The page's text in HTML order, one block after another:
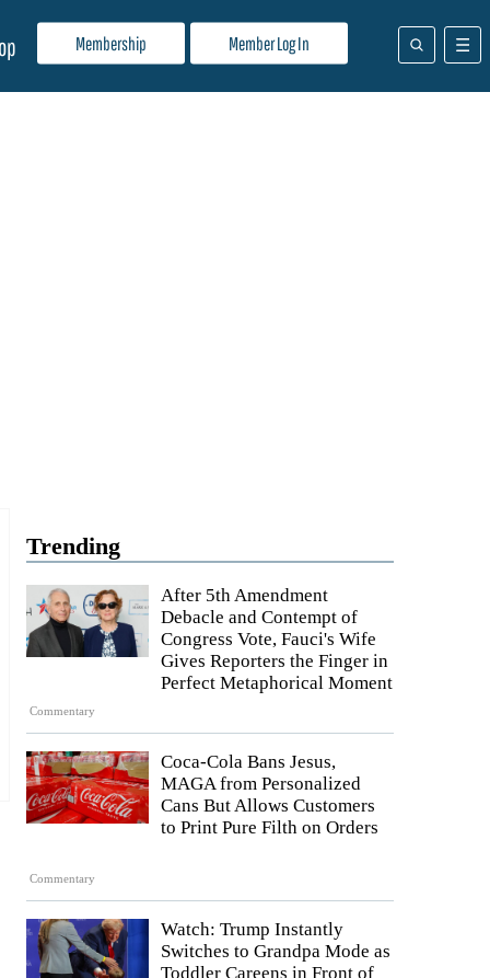
Membership Member Log In
Trending
Commentary
After 5th Amendment
Debacle and Contempt of
Congress Vote, Fauci's Wife
Gives Reporters the Finger in
Perfect Metaphorical Moment
Commentary
Coca-Cola Bans Jesus,
MAGA from Personalized
Cans But Allows Customers
to Print Pure Filth on Orders
Watch: Trump Instantly
Switches to Grandpa Mode as
Toddler Careens in Front of